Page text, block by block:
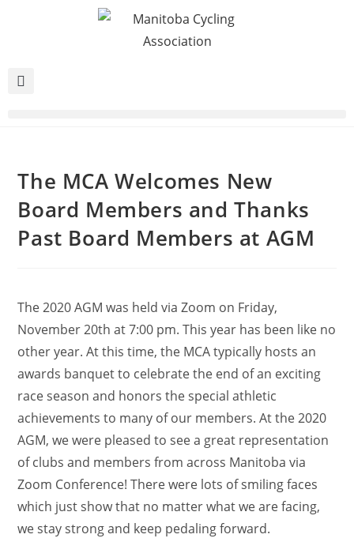
The MCA Welcomes New
Board Members and Thanks
Past Board Members at AGM
The 2020 AGM was held via Zoom on Friday,
November 20th at 7:00 pm. This year has been like no
other year. At this time, the MCA typically hosts an
awards banquet to celebrate the end of an exciting
race season and honors the special athletic
achievements to many of our members. At the 2020
AGM, we were pleased to see a great representation
of clubs and members from across Manitoba via
Zoom Conference! There were lots of smiling faces
which just show that no matter what we are facing,
we stay strong and keep pedaling forward.